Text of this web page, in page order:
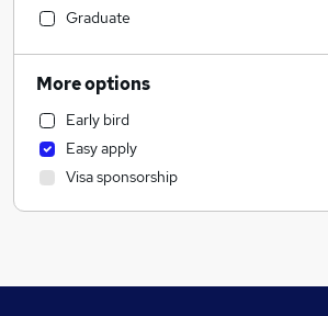
General Insurance
Social Care
Customer Service
Motoring & Automotive
Recruitment Consultancy
Human Resources
Health & Medicine
Graduate
More options
Early bird
Easy apply
Visa sponsorship